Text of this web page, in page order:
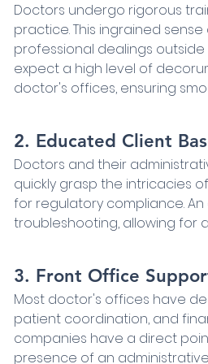
Doctors undergo rigorous
practice. This ingrained
professional dealings
expect a high level of
doctor's offices, ensuring
2. Educated Client
Doctors and their
quickly grasp the intricacies
for regulatory compliance.
troubleshooting, allowing for
3. Front Office
Most doctor's offices have
patient coordination, and
companies have a direct
presence of an